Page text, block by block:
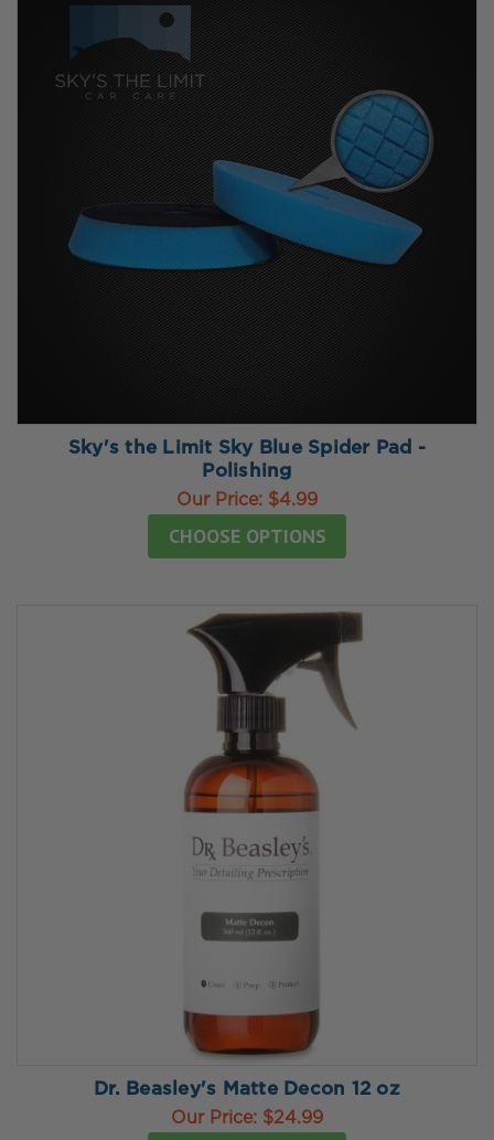
Sky's the Limit Sky Blue Spider Pad -
Polishing
Our Price: $4.99
CHOOSE OPTIONS
Dr. Beasley's Matte Decon 12 oz
Our Price: $24.99